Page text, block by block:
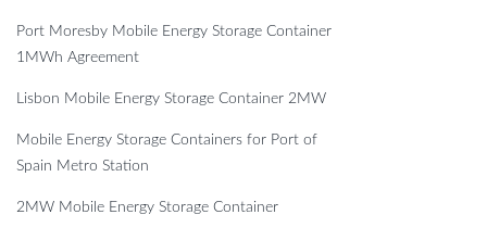
Port Moresby Mobile Energy Storage Container
1MWh Agreement
Lisbon Mobile Energy Storage Container 2MW
Mobile Energy Storage Containers for Port of
Spain Metro Station
2MW Mobile Energy Storage Container